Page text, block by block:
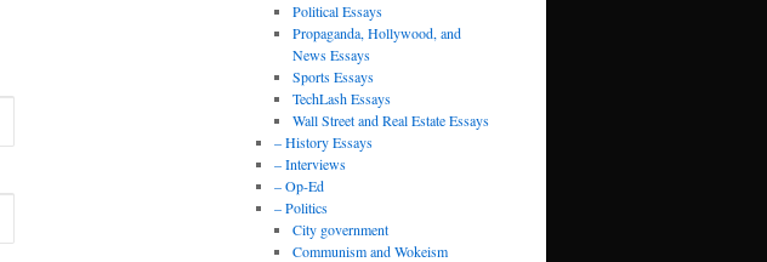
Political Essays
Propaganda, Hollywood, and
News Essays
Sports Essays
TechLash Essays
Wall Street and Real Estate Essays
– History Essays
– Interviews
– Op-Ed
– Politics
City government
Communism and Wokeism